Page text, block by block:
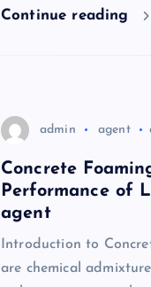
Continue reading
admin agent
Concrete
Performance of
agent
Introduction to
are chemical